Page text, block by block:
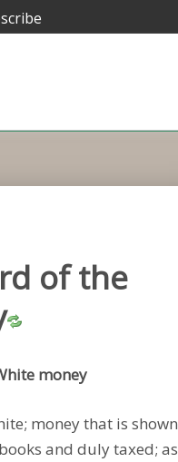
of the
money
money that is shown
and duly taxed; as